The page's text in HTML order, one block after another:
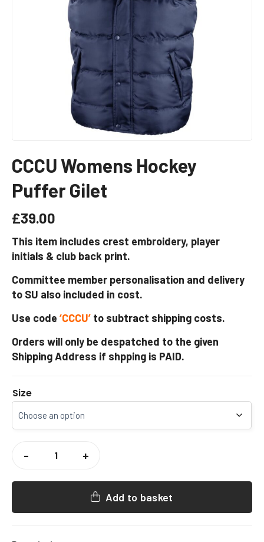
CCCU Womens Hockey
Puffer Gilet
£39.00
This item includes crest embroidery, player
initials & club back print.
Committee member personalisation and delivery
to SU also included in cost.
Use code ‘CCCU’ to subtract shipping costs.
Orders will only be despatched to the given
Shipping Address if shpping is PAID.
Size
WOMENS
HOCKEY +
-
Add to basket